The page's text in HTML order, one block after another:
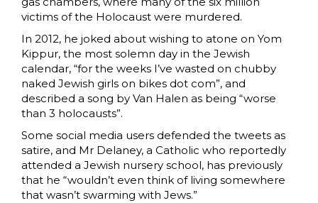
victims of the Holocaust were murdered.
In 2012, he joked about wishing to atone on Yom
Kippur, the most solemn day in the Jewish
calendar, “for the weeks I’ve wasted on chubby
naked Jewish girls on bikes dot com”, and
described a song by Van Halen as being “worse
than 3 holocausts”.
Some social media users defended the tweets as
satire, and Mr Delaney, a Catholic who reportedly
attended a Jewish nursery school, has previously
that he “wouldn’t even think of living somewhere
that wasn’t swarming with Jews.”